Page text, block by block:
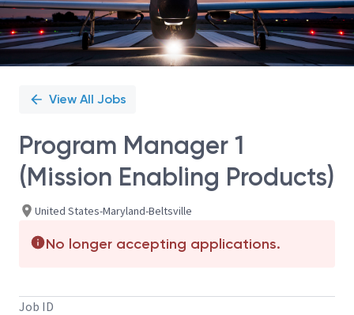
View All Jobs
Program Manager 1
(Mission Enabling Products)
United States-Maryland-Beltsville
No longer accepting applications.
Job ID